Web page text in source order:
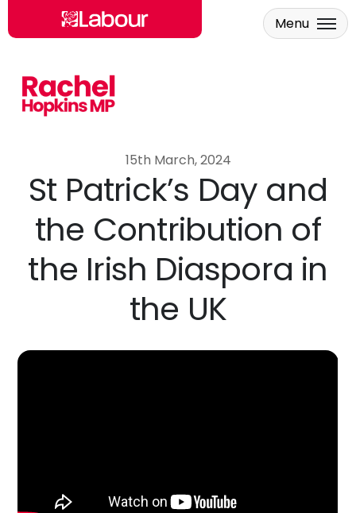
Skip to main content
Menu
15th March, 2024
St Patrick’s Day and
the Contribution of
the Irish Diaspora in
the UK